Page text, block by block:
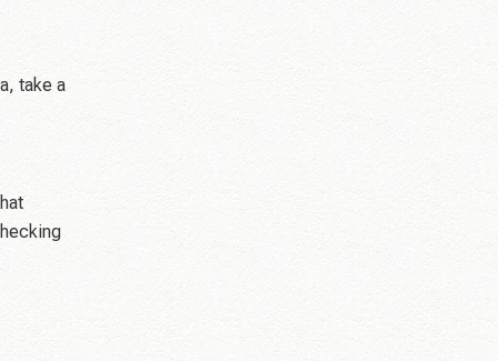
take a